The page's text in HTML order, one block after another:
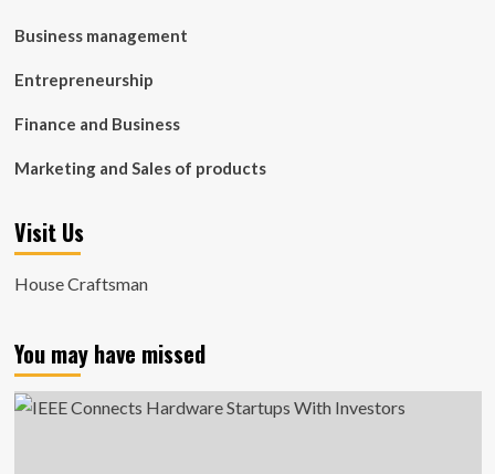
Business management
Entrepreneurship
Finance and Business
Marketing and Sales of products
Visit Us
House Craftsman
You may have missed